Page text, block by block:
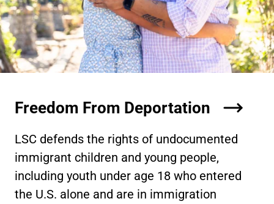
Freedom From Deportation
LSC defends the rights of undocumented
immigrant children and young people,
including youth under age 18 who entered
the U.S. alone and are in immigration